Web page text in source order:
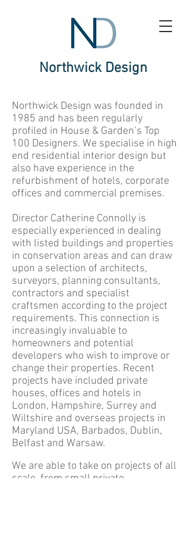
Northwick Design
Northwick Design was founded in
1985 and has been regularly
profiled in House & Garden’s Top
100 Designers. We specialise in high
end residential interior design but
also have experience in the
refurbishment of hotels, corporate
offices and commercial premises.
Director Catherine Connolly is
especially experienced in dealing
with listed buildings and properties
in conservation areas and can draw
upon a selection of architects,
surveyors, planning consultants,
contractors and specialist
craftsmen according to the project
requirements. This connection is
increasingly invaluable to
homeowners and potential
developers who wish to improve or
change their properties. Recent
projects have included private
houses, offices and hotels in
London, Hampshire, Surrey and
Wiltshire and overseas projects in
Maryland USA, Barbados, Dublin,
Belfast and Warsaw.
​We are able to take on projects of all
scale, from small private